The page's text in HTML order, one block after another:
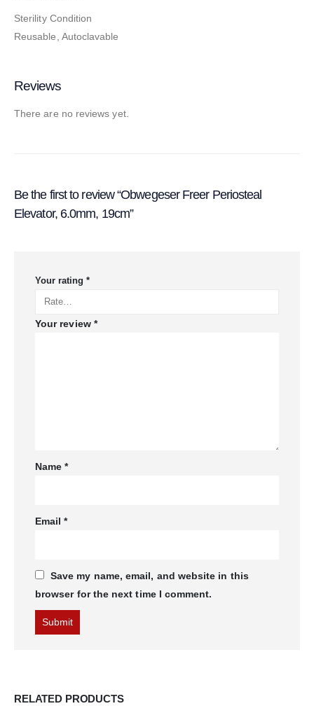
Sterility Condition
Reusable, Autoclavable
Reviews
There are no reviews yet.
Be the first to review “Obwegeser Freer Periosteal
Elevator, 6.0mm, 19cm”
Your rating *
Your review *
Name*
Email*
Save my name, email, and website in this
browser for the next time I comment.
RELATED PRODUCTS